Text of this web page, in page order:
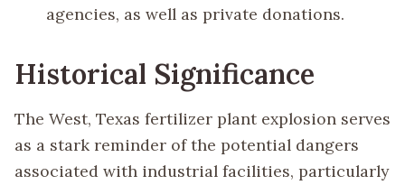
agencies, as well as private donations.
Historical Significance
The West, Texas fertilizer plant explosion serves
as a stark reminder of the potential dangers
associated with industrial facilities, particularly